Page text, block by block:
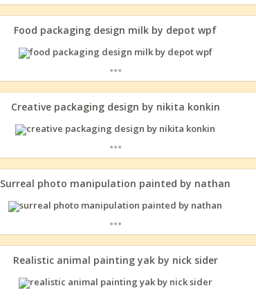
Food packaging design milk by depot wpf
...
Creative packaging design by nikita konkin
...
Surreal photo manipulation painted by nathan
...
Realistic animal painting yak by nick sider